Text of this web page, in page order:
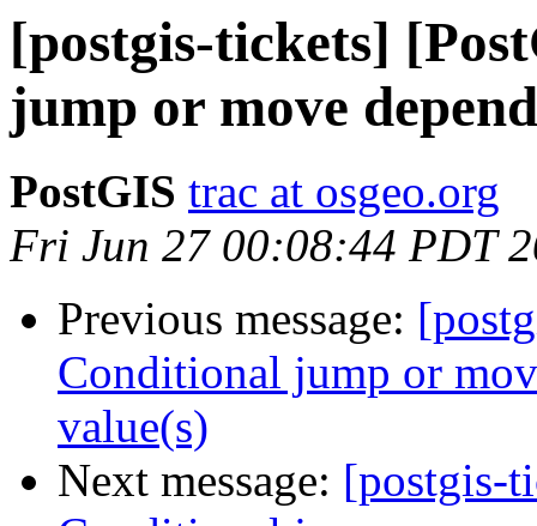
[postgis-tickets]
jump or move
PostGIS trac at osgeo.org
Fri Jun 27 00:08:44 PDT
Previous message:
Conditional jump or
value(s)
Next message: [postgis-